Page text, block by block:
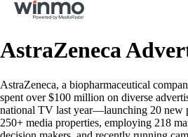
AstraZeneca
AstraZeneca, a biopharmaceutical
spent over $100 million on diverse
national TV last year—launching 20 new
250+ media properties, employing 218